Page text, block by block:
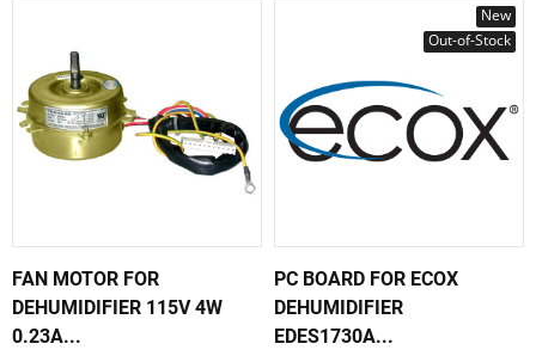
FAN MOTOR FOR
DEHUMIDIFIER 115V 4W
0.23A...
New
Out-of-Stock
PC BOARD FOR ECOX
DEHUMIDIFIER
EDES1730A...